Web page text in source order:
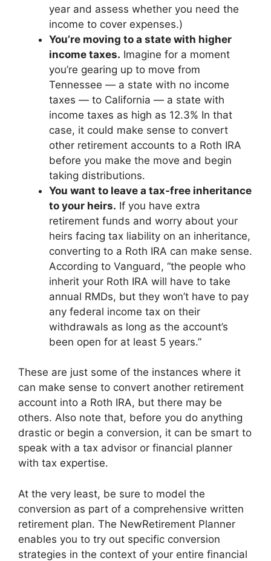
year and assess whether you need the
income to cover expenses.)
You’re moving to a state with higher
income taxes. Imagine for a moment
you’re gearing up to move from
Tennessee — a state with no income
taxes — to California — a state with
income taxes as high as 12.3% In that
case, it could make sense to convert
other retirement accounts to a Roth IRA
before you make the move and begin
taking distributions.
You want to leave a tax-free inheritance
to your heirs. If you have extra
retirement funds and worry about your
heirs facing tax liability on an inheritance,
converting to a Roth IRA can make sense.
According to Vanguard, “the people who
inherit your Roth IRA will have to take
annual RMDs, but they won’t have to pay
any federal income tax on their
withdrawals as long as the account’s
been open for at least 5 years.”
These are just some of the instances where it
can make sense to convert another retirement
account into a Roth IRA, but there may be
others. Also note that, before you do anything
drastic or begin a conversion, it can be smart to
speak with a tax advisor or financial planner
with tax expertise.
At the very least, be sure to model the
conversion as part of a comprehensive written
retirement plan. The NewRetirement Planner
enables you to try out specific conversion
strategies in the context of your entire financial